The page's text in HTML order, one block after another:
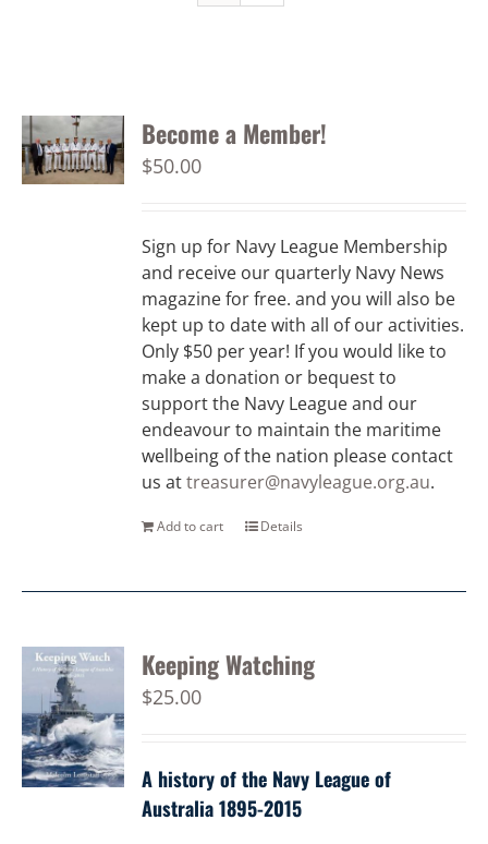
Become a Member!
$50.00
Sign up for Navy League Membership
and receive our quarterly Navy News
magazine for free. and you will also be
kept up to date with all of our activities.
Only $50 per year! If you would like to
make a donation or bequest to
support the Navy League and our
endeavour to maintain the maritime
wellbeing of the nation please contact
us attreasurer@navyleague.org.au.
Add to cart Details
Keeping Watching
$25.00
A history of the Navy League of
Australia 1895-2015